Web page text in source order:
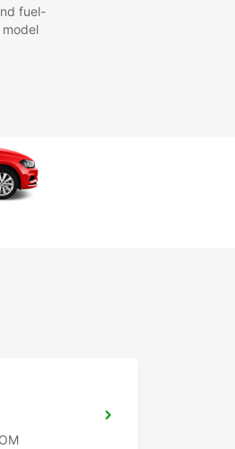
for all your
in this exciting
fuel-